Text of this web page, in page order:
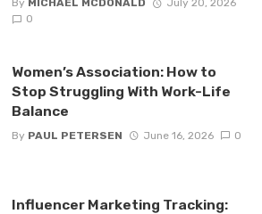
By MICHAEL MCDONALD
July 20, 2026
0
Women’s Association: How to
Stop Struggling With Work-Life
Balance
By PAUL PETERSEN June 16, 2026 0
Influencer Marketing Tracking: